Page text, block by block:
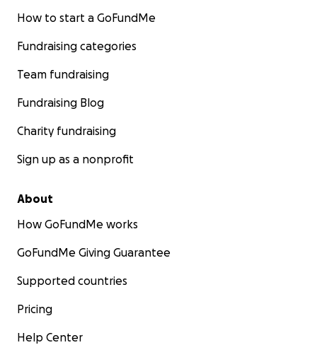
How to start a GoFundMe
Fundraising categories
Team fundraising
Fundraising Blog
Charity fundraising
Sign up as a nonprofit
About
How GoFundMe works
GoFundMe Giving Guarantee
Supported countries
Pricing
Help Center